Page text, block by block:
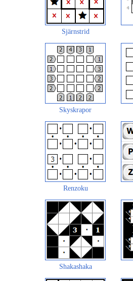
Sjärnstrid
Skyskrapor
Renzoku
Shakashaka